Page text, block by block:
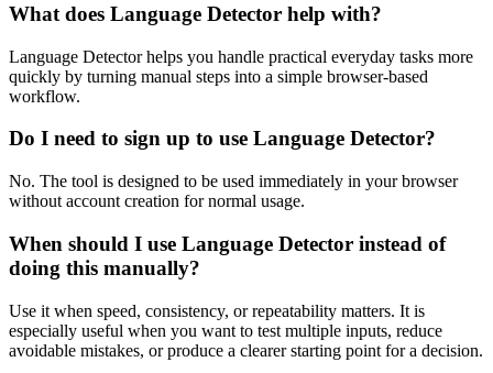
What does Language Detector help with?
Language Detector helps you handle practical everyday tasks more
quickly by turning manual steps into a simple browser-based
workflow.
Do I need to sign up to use Language Detector?
No. The tool is designed to be used immediately in your browser
without account creation for normal usage.
When should I use Language Detector instead of
doing this manually?
Use it when speed, consistency, or repeatability matters. It is
especially useful when you want to test multiple inputs, reduce
avoidable mistakes, or produce a clearer starting point for a decision.